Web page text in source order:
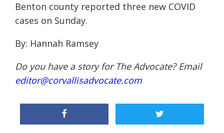
Benton county reported three new COVID
cases on Sunday.
By: Hannah Ramsey
Do you have a story for The Advocate? Email
editor@corvallisadvocate.com